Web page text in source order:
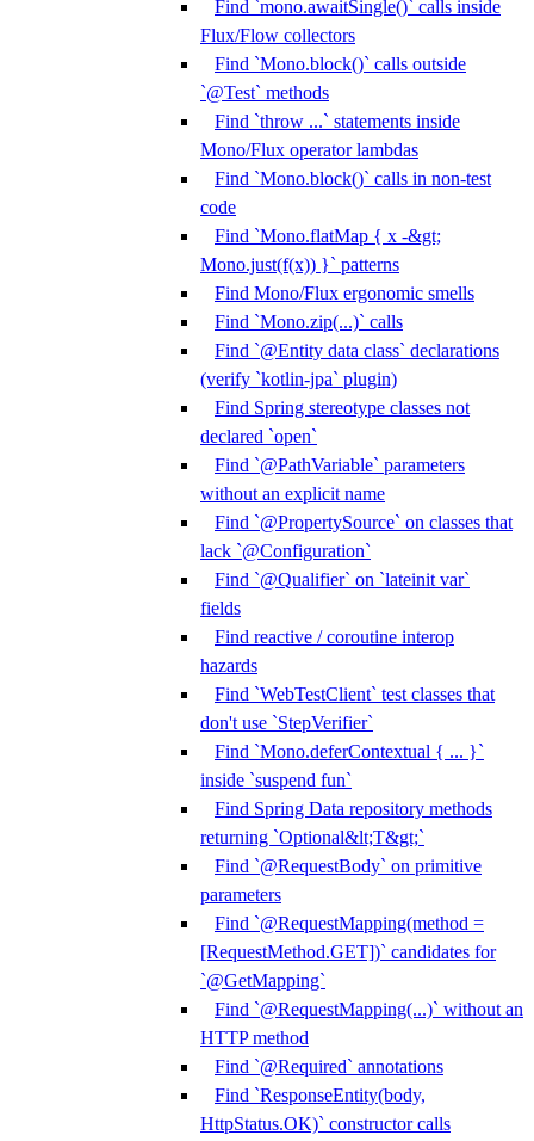
Find `mono.awaitSingle()` calls inside
Flux/Flow collectors
Find `Mono.block()` calls outside
`@Test` methods
Find `throw ...` statements inside
Mono/Flux operator lambdas
Find `Mono.block()` calls in non-test
code
Find `Mono.flatMap { x -&gt;
Mono.just(f(x)) }` patterns
Find Mono/Flux ergonomic smells
Find `Mono.zip(...)` calls
Find `@Entity data class` declarations
(verify `kotlin-jpa` plugin)
Find Spring stereotype classes not
declared `open`
Find `@PathVariable` parameters
without an explicit name
Find `@PropertySource` on classes that
lack `@Configuration`
Find `@Qualifier` on `lateinit var`
fields
Find reactive / coroutine interop
hazards
Find `WebTestClient` test classes that
don't use `StepVerifier`
Find `Mono.deferContextual { ... }`
inside `suspend fun`
Find Spring Data repository methods
returning `Optional&lt;T&gt;`
Find `@RequestBody` on primitive
parameters
Find `@RequestMapping(method =
[RequestMethod.GET])` candidates for
`@GetMapping`
Find `@RequestMapping(...)` without an
HTTP method
Find `@Required` annotations
Find `ResponseEntity(body,
HttpStatus.OK)` constructor calls